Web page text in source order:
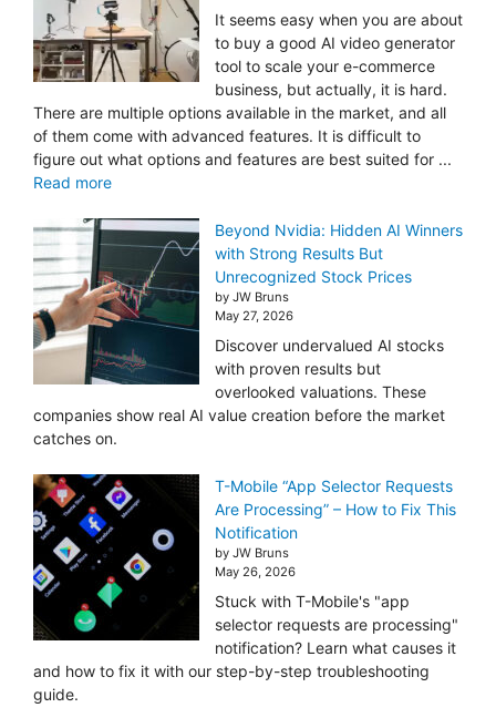
It seems easy when you are about
to buy a good AI video generator
tool to scale your e-commerce
business, but actually, it is hard.
There are multiple options available in the market, and all
of them come with advanced features. It is difficult to
figure out what options and features are best suited for ...
Read more
Beyond Nvidia: Hidden AI Winners
with Strong Results But
Unrecognized Stock Prices
by JW Bruns
May 27, 2026
Discover undervalued AI stocks
with proven results but
overlooked valuations. These
companies show real AI value creation before the market
catches on.
T-Mobile “App Selector Requests
Are Processing” – How to Fix This
Notification
by JW Bruns
May 26, 2026
Stuck with T-Mobile's "app
selector requests are processing"
notification? Learn what causes it
and how to fix it with our step-by-step troubleshooting
guide.